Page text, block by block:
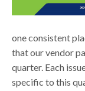
one consistent
that our vendor
quarter. Each
specific to this